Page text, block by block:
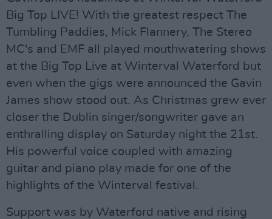
Big Top LIVE! With the greatest respect The
Tumbling Paddies, Mick Flannery, The Stereo
MC's and EMF all played mouthwatering shows
at the Big Top Live at Winterval Waterford but
even when the gigs were announced the Gavin
James show stood out. As Christmas grew ever
closer the Dublin singer/songwriter gave an
enthralling display on Saturday night the 21st.
His powerful voice coupled with amazing
guitar and piano play made for one of the
highlights of the Winterval festival.
Support was by Waterford native and rising